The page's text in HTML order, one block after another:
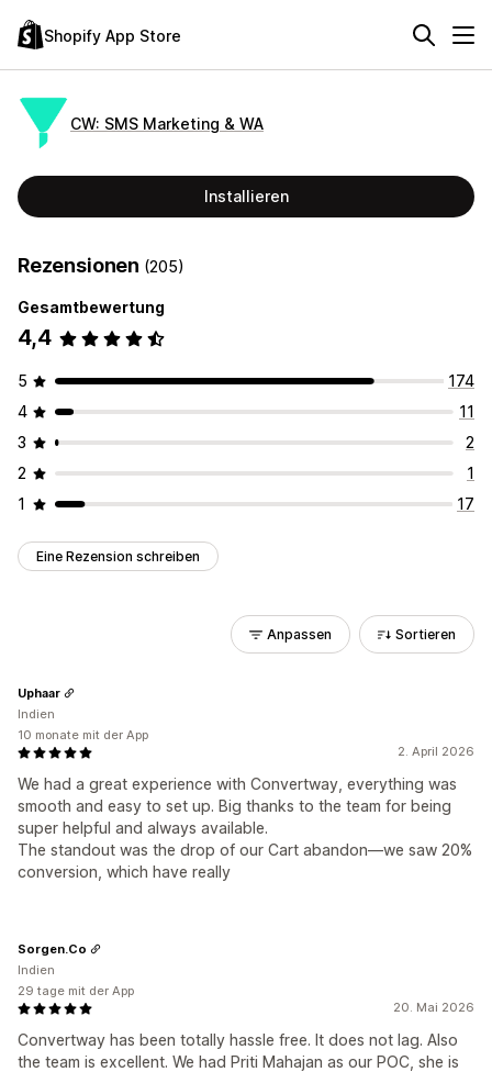
Shopify App Store
CW: SMS Marketing & WA
Installieren
Rezensionen (205)
Gesamtbewertung
4,4
5
174
4
11
3
2
2
1
1
17
Eine Rezension schreiben
Anpassen Sortieren
2. April 2026
We had a great experience with Convertway, everything was
smooth and easy to set up. Big thanks to the team for being
super helpful and always available.
The standout was the drop of our Cart abandon—we saw 20%
conversion, which have really
Uphaar
Indien
10 monate mit der App
20. Mai 2026
Convertway has been totally hassle free. It does not lag. Also
the team is excellent. We had Priti Mahajan as our POC, she is
Sorgen.Co
Indien
29 tage mit der App